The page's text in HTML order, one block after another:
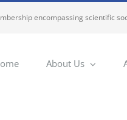
encompassing scientific
About Us